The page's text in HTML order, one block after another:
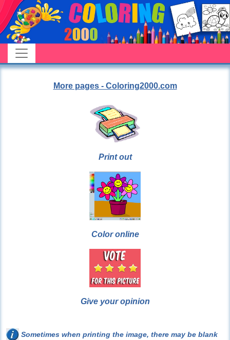
More pages - Coloring2000.com
Print out
Color online
Give your opinion
Sometimes when printing the image, there may be blank